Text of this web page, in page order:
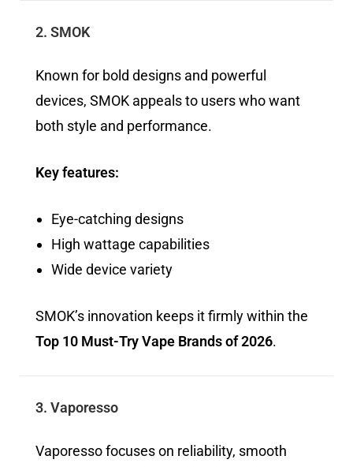
2. SMOK
Known for bold designs and powerful
devices, SMOK appeals to users who want
both style and performance.
Key features:
Eye-catching designs
High wattage capabilities
Wide device variety
SMOK’s innovation keeps it firmly within the
Top 10 Must-Try Vape Brands of 2026.
3. Vaporesso
Vaporesso focuses on reliability, smooth